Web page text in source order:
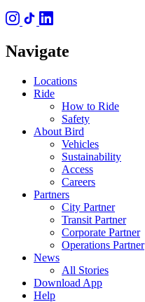
Navigate
Locations
Ride
How to Ride
Safety
About Bird
Vehicles
Sustainability
Access
Careers
Partners
City Partner
Transit Partner
Corporate Partner
Operations Partner
News
All Stories
Download App
Help